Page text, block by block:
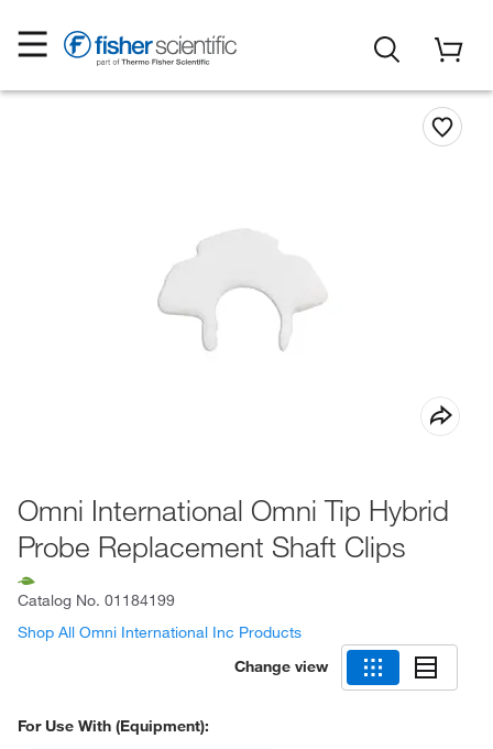
Omni International Omni Tip Hybrid
Probe Replacement Shaft Clips
Catalog No. 01184199
Shop All Omni International Inc Products
Change view
For Use With (Equipment):